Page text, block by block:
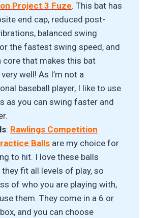
Project 3 Fuze. This bat has
end cap, reduced post-
balanced swing
the fastest swing speed, and
core that makes this bat
well! As I’m not a
baseball player, I like to use
as you can swing faster and
: Rawlings Competition
Balls are my choice for
to hit. I love these balls
they fit all levels of play, so
of who you are playing with,
them. They come in a 6 or
and you can choose